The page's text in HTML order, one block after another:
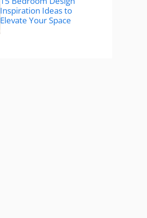
Inspiration Ideas to
Elevate Your Space